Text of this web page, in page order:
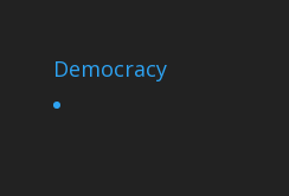
Democracy